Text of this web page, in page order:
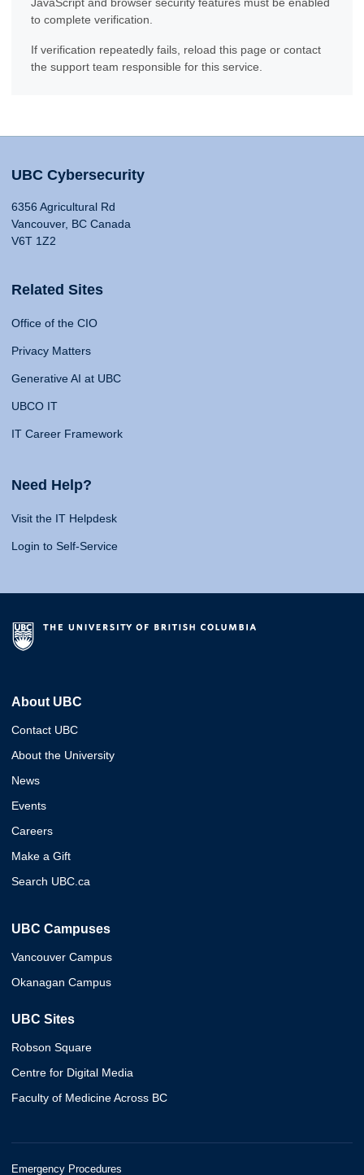
to complete verification.
If verification repeatedly fails, reload this page or contact
the support team responsible for this service.
UBC Cybersecurity
6356 Agricultural Rd
Vancouver, BC Canada
V6T 1Z2
Related Sites
Office of the CIO
Privacy Matters
Generative AI at UBC
UBCO IT
IT Career Framework
Need Help?
Visit the IT Helpdesk
Login to Self-Service
About UBC
Contact UBC
About the University
News
Events
Careers
Make a Gift
Search UBC.ca
UBC Campuses
Vancouver Campus
Okanagan Campus
UBC Sites
Robson Square
Centre for Digital Media
Faculty of Medicine Across BC
Emergency Procedures